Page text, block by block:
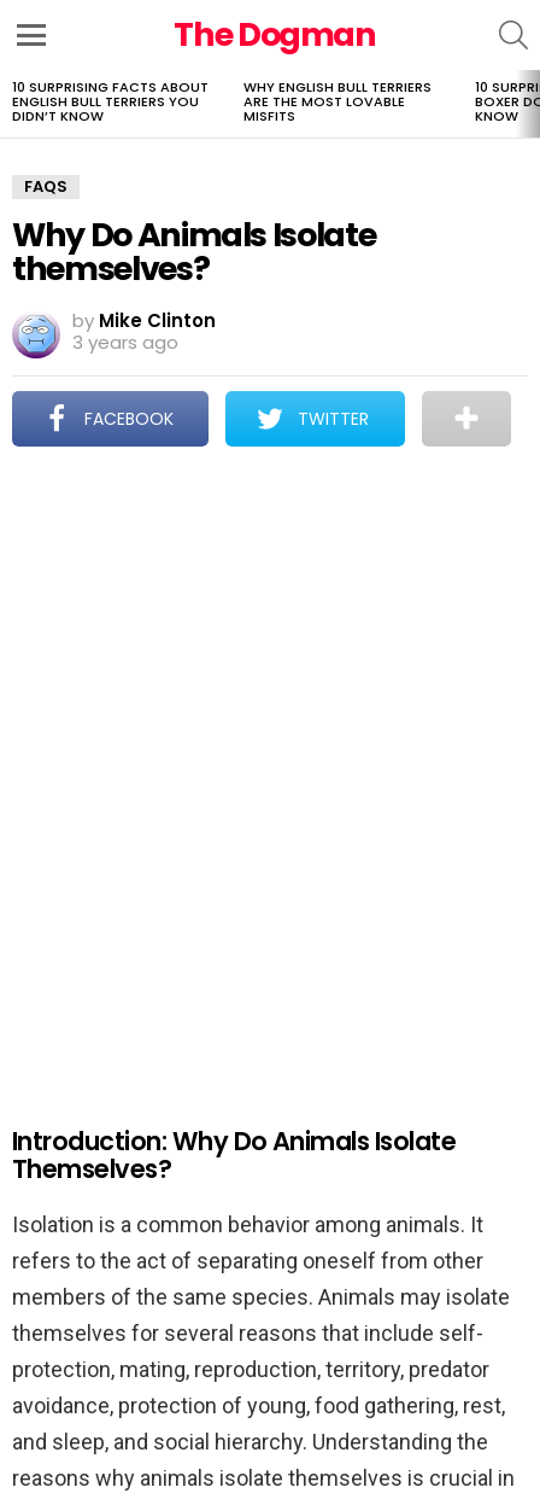
The Dogman
LATEST
STORIES
10 SURPRISING FACTS ABOUT
ENGLISH BULL TERRIERS YOU
DIDN’T KNOW
WHY ENGLISH BULL TERRIERS
ARE THE MOST LOVABLE
MISFITS
10
BOXER
KNOW
FAQS
Why Do Animals Isolate
themselves?
by Mike Clinton
3 years ago
FACEBOOK TWITTER
Introduction: Why Do Animals Isolate
Themselves?
Isolation is a common behavior among animals. It
refers to the act of separating oneself from other
members of the same species. Animals may isolate
themselves for several reasons that include self-
protection, mating, reproduction, territory, predator
avoidance, protection of young, food gathering, rest,
and sleep, and social hierarchy. Understanding the
reasons why animals isolate themselves is crucial in